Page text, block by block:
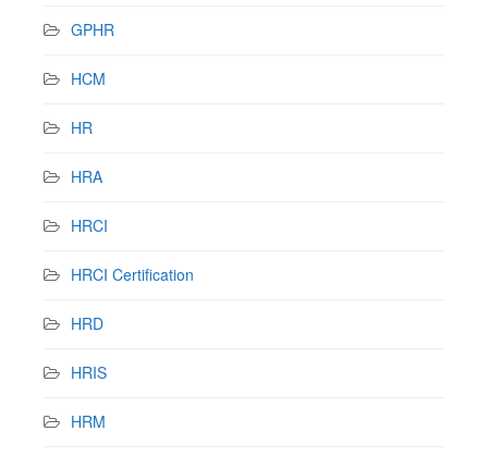
GPHR
HCM
HR
HRA
HRCI
HRCI Certification
HRD
HRIS
HRM